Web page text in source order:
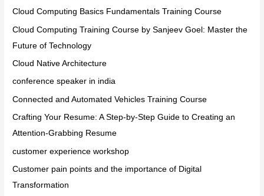
Cloud Computing Basics Fundamentals Training Course
Cloud Computing Training Course by Sanjeev Goel: Master the
Future of Technology
Cloud Native Architecture
conference speaker in india
Connected and Automated Vehicles Training Course
Crafting Your Resume: A Step-by-Step Guide to Creating an
Attention-Grabbing Resume
customer experience workshop
Customer pain points and the importance of Digital
Transformation